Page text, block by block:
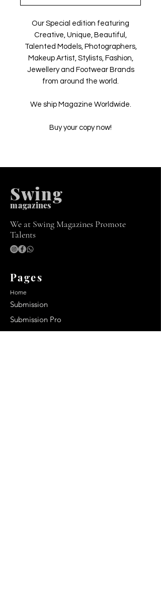
Our Special edition featuring
Creative, Unique, Beautiful,
Talented Models, Photographers,
Makeup Artist, Stylists, Fashion,
Jewellery and Footwear Brands
from around the world.
We ship Magazine Worldwide.
Buy your copy now!
magazines
Swing
We at Swing Magazines Promote
Talents
Pages
Home
Submission
Submission Pro
Store